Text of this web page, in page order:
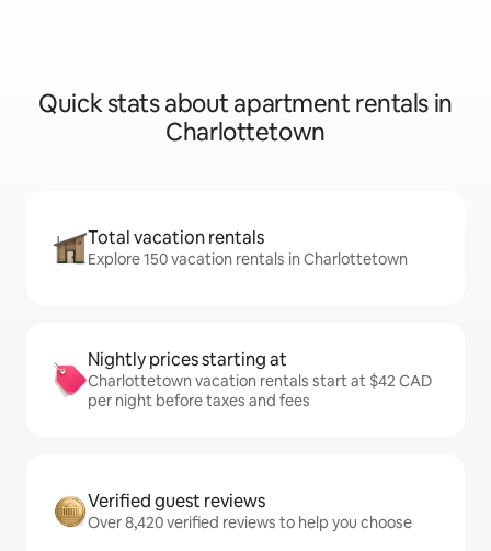
Quick stats about apartment rentals in
Charlottetown
Total vacation rentals
Explore 150 vacation rentals in Charlottetown
Nightly prices starting at
Charlottetown vacation rentals start at $42 CAD
per night before taxes and fees
Verified guest reviews
Over 8,420 verified reviews to help you choose